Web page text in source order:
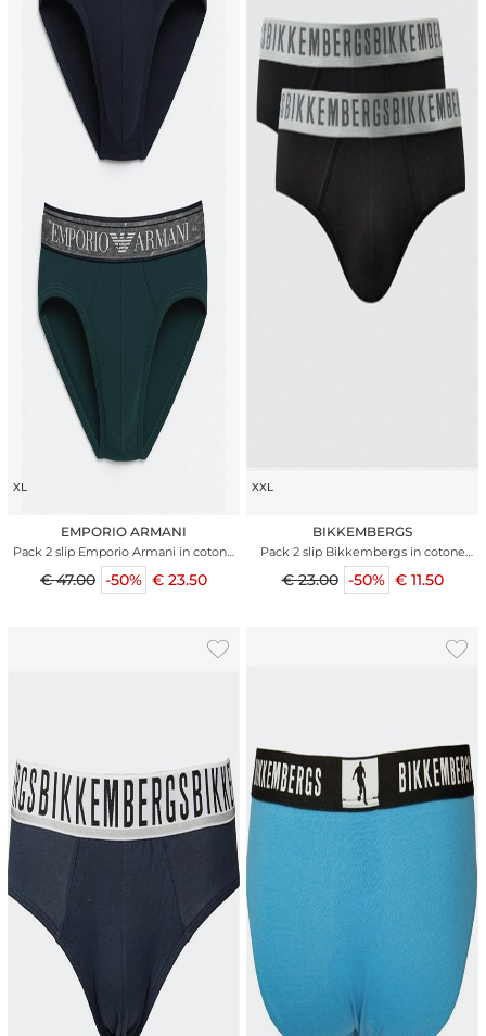
XL
EMPORIO ARMANI
Pack 2 slip Emporio Armani in cotone
stretch bicolor
€ 47.00 -50% € 23.50
XXL
BIKKEMBERGS
Pack 2 slip Bikkembergs in cotone
nero
€ 23.00 -50% € 11.50